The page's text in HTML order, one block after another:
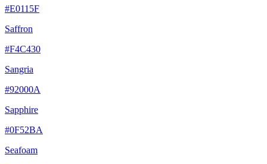
#E0115F
Saffron
#F4C430
Sangria
#92000A
Sapphire
#0F52BA
Seafoam